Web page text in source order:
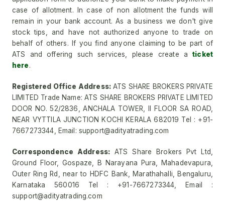
case of allotment. In case of non allotment the funds will
remain in your bank account. As a business we don't give
stock tips, and have not authorized anyone to trade on
behalf of others. If you find anyone claiming to be part of
ATS and offering such services, please create aticket
here.
Registered Office Address:ATS SHARE BROKERS PRIVATE
LIMITED Trade Name: ATS SHARE BROKERS PRIVATE LIMITED
DOOR NO. 52/2836, ANCHALA TOWER, II FLOOR SA ROAD,
NEAR VYTTILA JUNCTION KOCHI KERALA 682019 Tel : +91-
7667273344, Email: support@adityatrading.com
Correspondence Address: ATS Share Brokers Pvt Ltd,
Ground Floor, Gospaze, B Narayana Pura, Mahadevapura,
Outer Ring Rd, near to HDFC Bank, Marathahalli, Bengaluru,
Karnataka 560016 Tel : +91-7667273344, Email :
support@adityatrading.com